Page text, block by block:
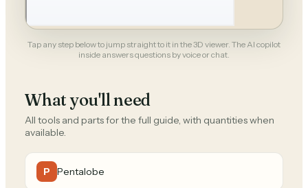
Tap any step below to jump straight to it in the 3D viewer. The AI copilot
inside answers questions by voice or chat.
What you'll need
All tools and parts for the full guide, with quantities when
available.
P Pentalobe